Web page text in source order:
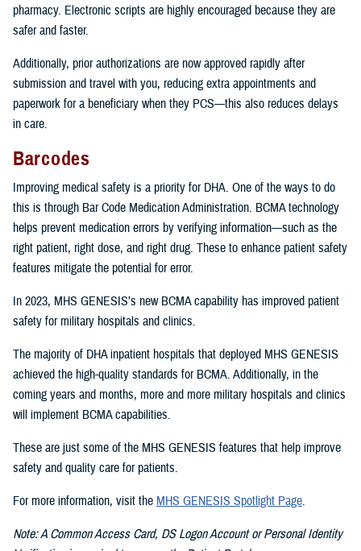
pharmacy. Electronic scripts are highly encouraged because they are
safer and faster.
Additionally, prior authorizations are now approved rapidly after
submission and travel with you, reducing extra appointments and
paperwork for a beneficiary when they PCS—this also reduces delays
in care.
Barcodes
Improving medical safety is a priority for DHA. One of the ways to do
this is through Bar Code Medication Administration. BCMA technology
helps prevent medication errors by verifying information—such as the
right patient, right dose, and right drug. These to enhance patient safety
features mitigate the potential for error.
In 2023, MHS GENESIS’s new BCMA capability has improved patient
safety for military hospitals and clinics.
The majority of DHA inpatient hospitals that deployed MHS GENESIS
achieved the high-quality standards for BCMA. Additionally, in the
coming years and months, more and more military hospitals and clinics
will implement BCMA capabilities.
These are just some of the MHS GENESIS features that help improve
safety and quality care for patients.
For more information, visit the MHS GENESIS Spotlight Page.
Note: A Common Access Card, DS Logon Account or Personal Identity